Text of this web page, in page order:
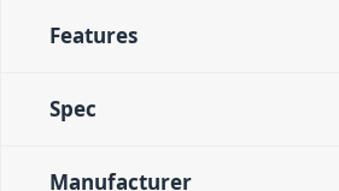
Features
Spec
Manufacturer